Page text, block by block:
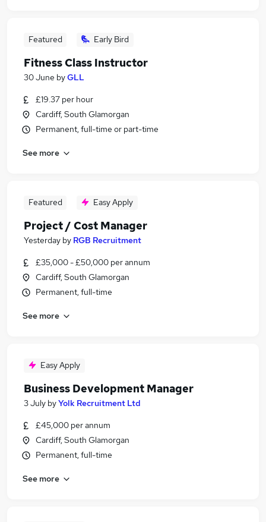
Featured Early Bird
Fitness Class Instructor
30 June byGLL
£19.37 per hour
Cardiff, South Glamorgan
Permanent, full-time or part-time
See more
Featured Easy Apply
Project / Cost Manager
Yesterday by RGB Recruitment
£35,000 - £50,000 per annum
Cardiff, South Glamorgan
Permanent, full-time
See more
Easy Apply
Business Development Manager
3 July byYolk Recruitment Ltd
£45,000 per annum
Cardiff, South Glamorgan
Permanent, full-time
See more